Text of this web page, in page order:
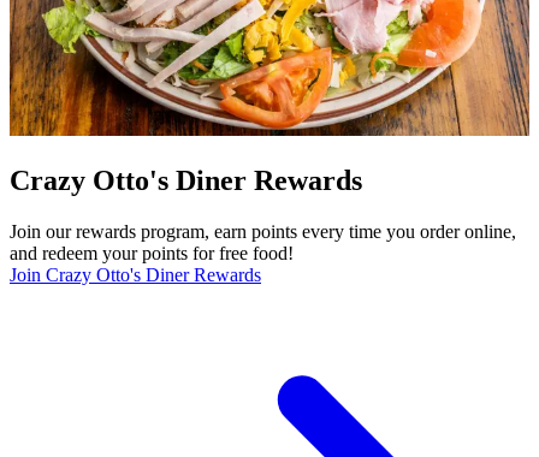
Crazy Otto's Diner Rewards
Join our rewards program, earn points every time you order online,
and redeem your points for free food!
Join Crazy Otto's Diner Rewards